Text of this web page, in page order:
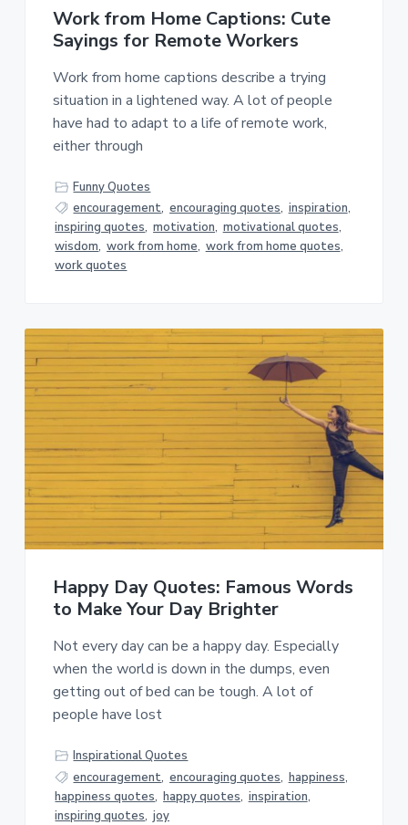
Work from Home Captions: Cute
Sayings for Remote Workers
Work from home captions describe a trying
situation in a lightened way. A lot of people
have had to adapt to a life of remote work,
either through
Funny Quotes
encouragement, encouraging quotes, inspiration,
inspiring quotes, motivation, motivational quotes,
wisdom, work from home, work from home quotes,
work quotes
Happy Day Quotes: Famous Words
to Make Your Day Brighter
Not every day can be a happy day. Especially
when the world is down in the dumps, even
getting out of bed can be tough. A lot of
people have lost
Inspirational Quotes
encouragement, encouraging quotes, happiness,
happiness quotes, happy quotes, inspiration,
inspiring quotes, joy